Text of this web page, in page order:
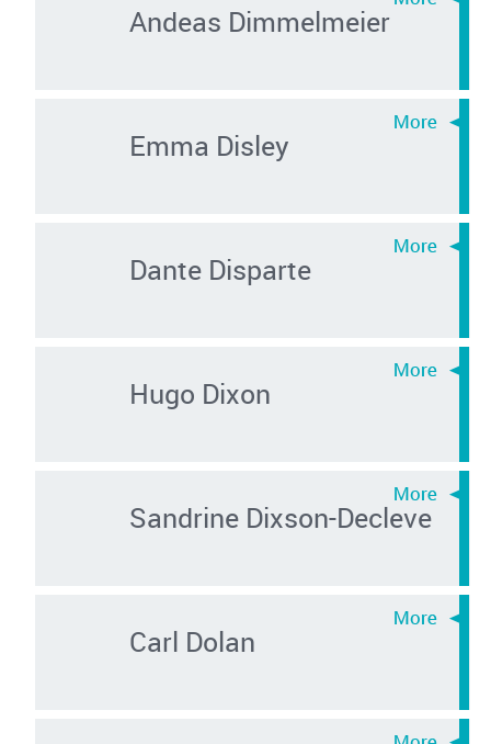
Andeas Dimmelmeier
Emma Disley
Dante Disparte
Hugo Dixon
Sandrine Dixson-Decleve
Carl Dolan